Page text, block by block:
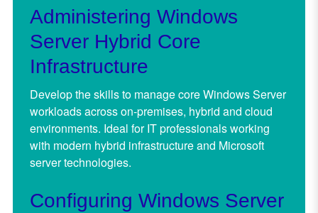
Administering Windows
Server Hybrid Core
Infrastructure
Develop the skills to manage core Windows Server
workloads across on-premises, hybrid and cloud
environments. Ideal for IT professionals working
with modern hybrid infrastructure and Microsoft
server technologies.
Configuring Windows Server